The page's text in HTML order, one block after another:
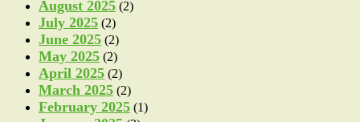
August 2025 (2)
July 2025 (2)
June 2025 (2)
May 2025 (2)
April 2025 (2)
March 2025 (2)
February 2025 (1)